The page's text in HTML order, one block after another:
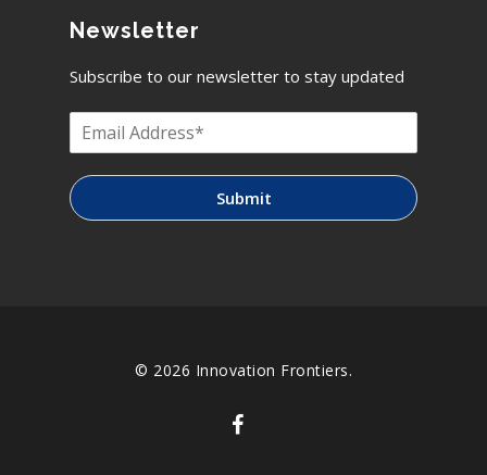
Newsletter
Subscribe to our newsletter to stay updated
Submit
© 2026 Innovation Frontiers.